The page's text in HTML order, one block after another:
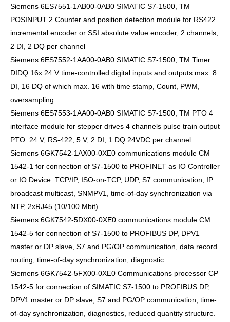
Siemens 6ES7551-1AB00-0AB0 SIMATIC S7-1500, TM
POSINPUT 2 Counter and position detection module for RS422
incremental encoder or SSI absolute value encoder, 2 channels,
2 DI, 2 DQ per channel
Siemens 6ES7552-1AA00-0AB0 SIMATIC S7-1500, TM Timer
DIDQ 16x 24 V time-controlled digital inputs and outputs max. 8
DI, 16 DQ of which max. 16 with time stamp, Count, PWM,
oversampling
Siemens 6ES7553-1AA00-0AB0 SIMATIC S7-1500, TM PTO 4
interface module for stepper drives 4 channels pulse train output
PTO: 24 V, RS-422, 5 V, 2 DI, 1 DQ 24VDC per channel
Siemens 6GK7542-1AX00-0XE0 communications module CM
1542-1 for connection of S7-1500 to PROFINET as IO Controller
or IO Device: TCP/IP, ISO-on-TCP, UDP, S7 communication, IP
broadcast multicast, SNMPV1, time-of-day synchronization via
NTP, 2xRJ45 (10/100 Mbit).
Siemens 6GK7542-5DX00-0XE0 communications module CM
1542-5 for connection of S7-1500 to PROFIBUS DP, DPV1
master or DP slave, S7 and PG/OP communication, data record
routing, time-of-day synchronization, diagnostic
Siemens 6GK7542-5FX00-0XE0 Communications processor CP
1542-5 for connection of SIMATIC S7-1500 to PROFIBUS DP,
DPV1 master or DP slave, S7 and PG/OP communication, time-
of-day synchronization, diagnostics, reduced quantity structure.